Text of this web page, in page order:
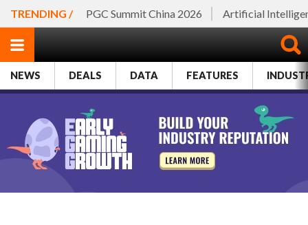
TRENDING / PGC Summit China 2026 Artificial
NEWS DEALS DATA FEATURES